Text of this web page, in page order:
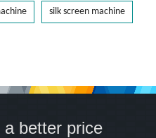
silk screen machine
better price